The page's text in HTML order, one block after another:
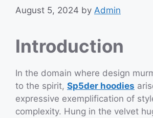
August 5, 2024 by Admin
Introduction
In the domain where design
to the spirit, Sp5der hoodies
expressive exemplification of
complexity. Hung in the velvet